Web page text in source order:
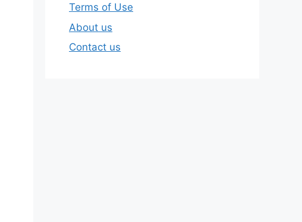
Terms of Use
About us
Contact us